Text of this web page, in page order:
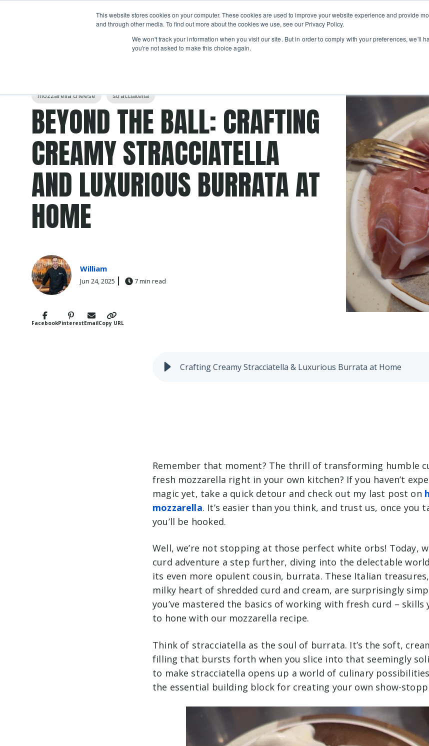
This website stores cookies on your computer. These cookies are used to improve your website experience and provide
and through other media. To find out more about the cookies we use, see our Privacy Policy.
We won't track your information when you visit our site. But in order to comply with your preferences, we'll
you're not asked to make this choice again.
Skip navigation menu
Classes
Show submenu for Classes
Camps
Private
Events
Learn About
FacebookPinterestEmailCopy URL
mozzarella cheese stracciatella
BEYOND THE BALL: CRAFTING
CREAMY STRACCIATELLA
AND LUXURIOUS BURRATA AT
HOME
William
Jun 24, 2025 7 min read
Crafting Creamy Stracciatella & Luxurious Burrata at Home
Remember that moment? The thrill of transforming humble
fresh mozzarella right in your own kitchen? If you haven’t
magic yet, take a quick detour and check out my last post on
mozzarella. It’s easier than you think, and trust us, once you
you’ll be hooked.
Well, we’re not stopping at those perfect white orbs! Today,
curd adventure a step further, diving into the delectable
its even more opulent cousin, burrata. These Italian
milky heart of shredded curd and cream, are surprisingly
you’ve mastered the basics of working with fresh curd – skills
to hone with our mozzarella recipe.
Think of stracciatella as the soul of burrata. It’s the soft,
filling that bursts forth when you slice into that seemingly
to make stracciatella opens up a world of culinary
the essential building block for creating your own show-